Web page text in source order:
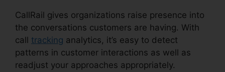
CallRail gives organizations raise presence into
the conversations customers are having. With
call tracking analytics, it’s easy to detect
patterns in customer interactions as well as
readjust your approaches appropriately.